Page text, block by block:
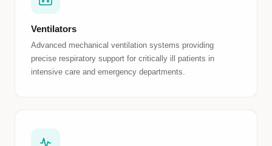
Ventilators
Advanced mechanical ventilation systems providing
precise respiratory support for critically ill patients in
intensive care and emergency departments.